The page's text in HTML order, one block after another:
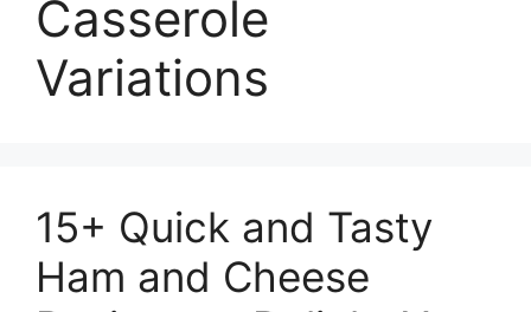
Casserole
Variations
15+ Quick and Tasty
Ham and Cheese